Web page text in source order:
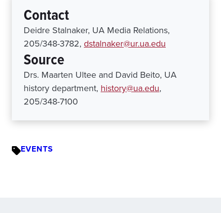
Contact
Deidre Stalnaker, UA Media Relations,
205/348-3782, dstalnaker@ur.ua.edu
Source
Drs. Maarten Ultee and David Beito, UA
history department, history@ua.edu,
205/348-7100
EVENTS